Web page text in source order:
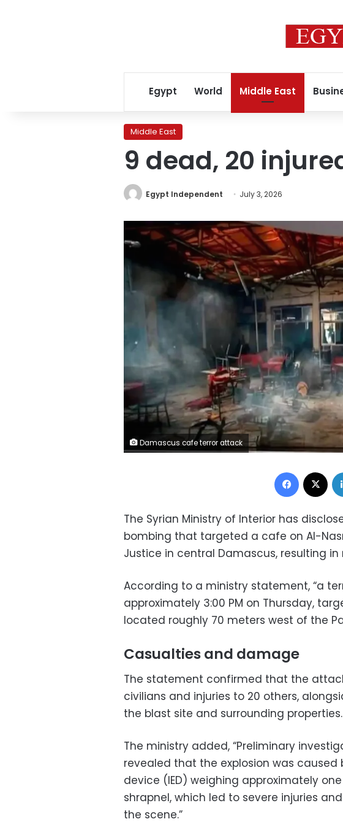
Egypt World Middle East
Middle East
9 dead, 20
Egypt Independent July 3, 2026
Damascus cafe terror attack
Facebook
The Syrian Ministry of Interior has
bombing that targeted a cafe on Al-
Justice in central Damascus, resulting
According to a ministry statement, “a
approximately 3:00 PM on Thursday,
located roughly 70 meters west of the
Casualties and damage
The statement confirmed that the
civilians and injuries to 20 others,
the blast site and surrounding properties.
The ministry added, “Preliminary
revealed that the explosion was caused
device (IED) weighing approximately
shrapnel, which led to severe injuries
the scene.”